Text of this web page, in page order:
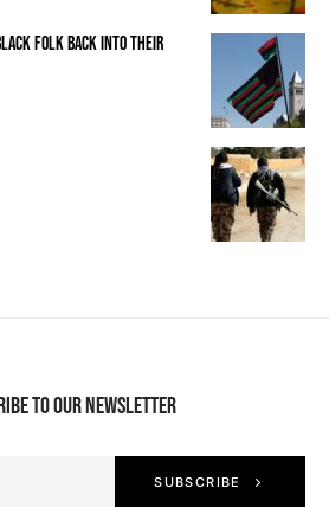
FOLK BACK INTO THEIR
TO OUR NEWSLETTER
SUBSCRIBE